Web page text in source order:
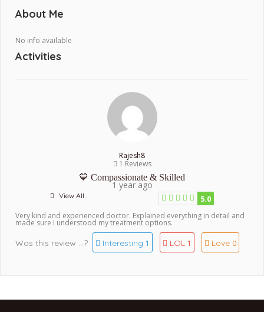
About Me
No info available
Activities
Rajesh8
1 Reviews
💙 Compassionate & Skilled
1 year ago
View All
5.0
Very kind and experienced doctor. Explained everything in detail and
made sure I understood my treatment options.
Was this review ...? Interesting 1 LOL 1 Love 0